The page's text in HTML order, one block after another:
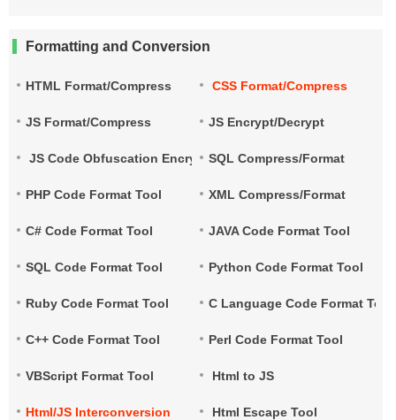
Formatting and Conversion
HTML Format/Compress CSS Format/Compress
JS Format/Compress JS Encrypt/Decrypt
JS Code Obfuscation EncryptionSQL Compress/Format
PHP Code Format Tool XML Compress/Format
C# Code Format Tool JAVA Code Format Tool
SQL Code Format Tool Python Code Format Tool
Ruby Code Format Tool C Language Code Format Tool
C++ Code Format Tool Perl Code Format Tool
VBScript Format Tool Html to JS
Html/JS Interconversion Html Escape Tool